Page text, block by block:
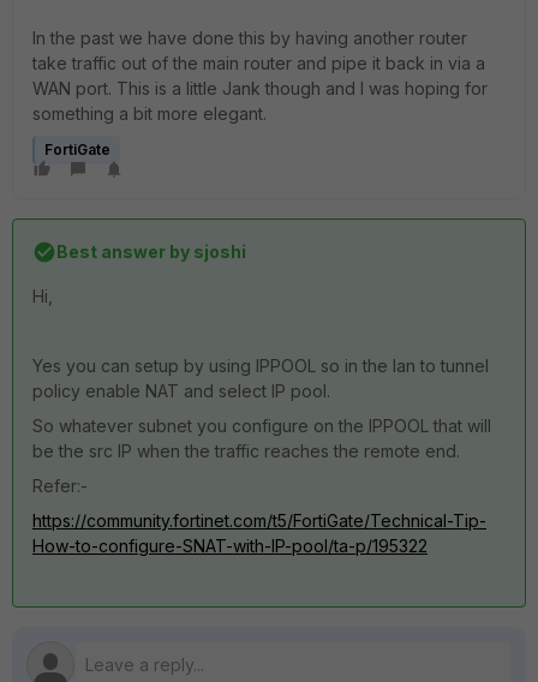
In the past we have done this by having another router
take traffic out of the main router and pipe it back in via a
WAN port. This is a little Jank though and I was hoping for
something a bit more elegant.
FortiGate
Best answer by sjoshi
Hi,
Yes you can setup by using IPPOOL so in the lan to tunnel
policy enable NAT and select IP pool.
So whatever subnet you configure on the IPPOOL that will
be the src IP when the traffic reaches the remote end.
Refer:-
https://community.fortinet.com/t5/FortiGate/Technical-Tip-
How-to-configure-SNAT-with-IP-pool/ta-p/195322